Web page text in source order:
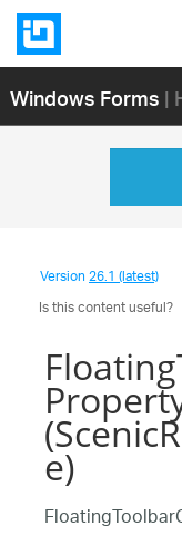
Windows Forms|
Version26.1 (latest)
Is this content useful?
e)